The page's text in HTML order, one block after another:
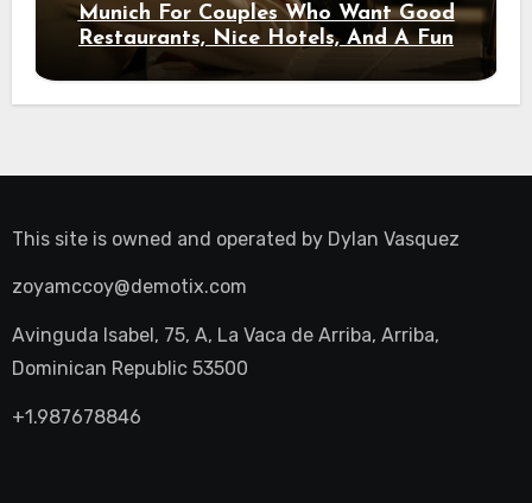
Munich For Couples Who Want Good
Restaurants, Nice Hotels, And A Fun
Night Out
This site is owned and operated by Dylan Vasquez
zoyamccoy@demotix.com
Avinguda Isabel, 75, A, La Vaca de Arriba, Arriba,
Dominican Republic 53500
+1.987678846